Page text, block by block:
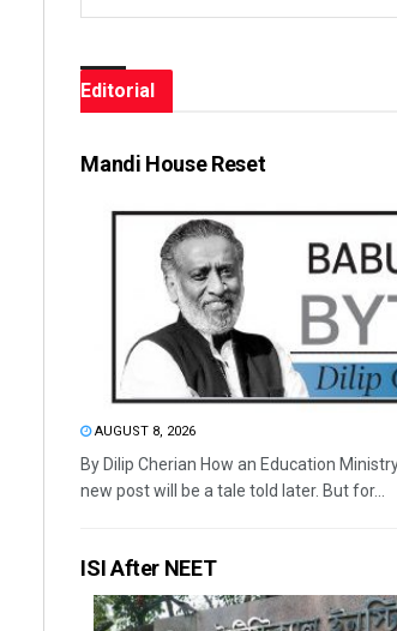
Editorial
Mandi House Reset
AUGUST 8, 2026
By Dilip Cherian How an Education
new post will be a tale told later. But for...
ISI After NEET